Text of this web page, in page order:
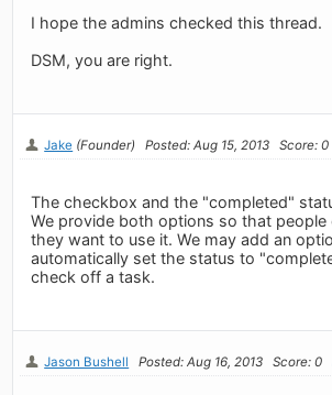
I hope the admins checked this thread.
DSM, you are right.
Jake (Founder) Posted: Aug 15, 2013 Score: 0
The checkbox and the "completed"
We provide both options so that
they want to use it. We may add an
automatically set the status to
check off a task.
Jason Bushell Posted: Aug 16, 2013 Score: 0